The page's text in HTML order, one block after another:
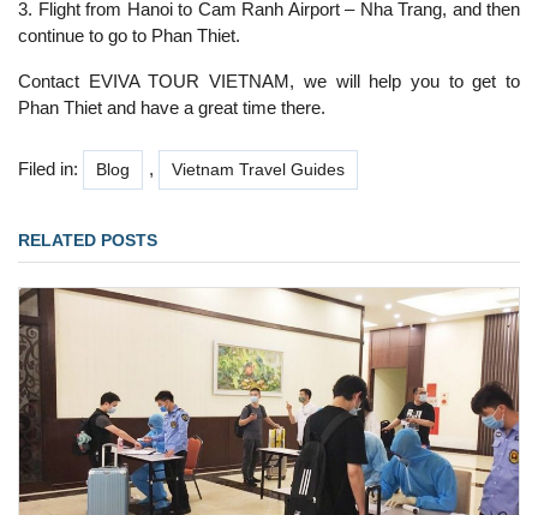
3. Flight from Hanoi to Cam Ranh Airport – Nha Trang, and then
continue to go to Phan Thiet.
Contact EVIVA TOUR VIETNAM, we will help you to get to
Phan Thiet and have a great time there.
Filed in: Blog , Vietnam Travel Guides
RELATED POSTS